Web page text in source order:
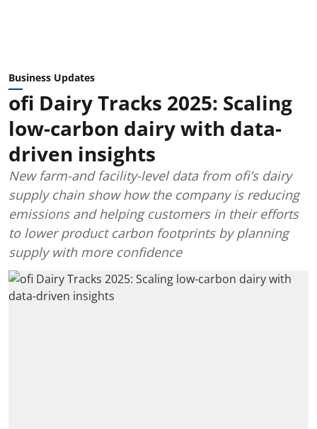
Business Updates
ofi Dairy Tracks 2025: Scaling
low-carbon dairy with data-
driven insights
New farm-and facility-level data from ofi’s dairy
supply chain show how the company is reducing
emissions and helping customers in their efforts
to lower product carbon footprints by planning
supply with more confidence